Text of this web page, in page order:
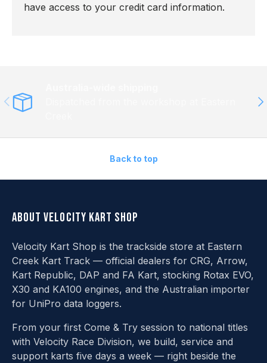
have access to your credit card information.
Previous
Back to top
About Velocity Kart Shop
Velocity Kart Shop is the trackside store at Eastern
Creek Kart Track — official dealers for CRG, Arrow,
Kart Republic, DAP and FA Kart, stocking Rotax EVO,
X30 and KA100 engines, and the Australian importer
for UniPro data loggers.
From your first Come & Try session to national titles
with Velocity Race Division, we build, service and
support karts five days a week — right beside the